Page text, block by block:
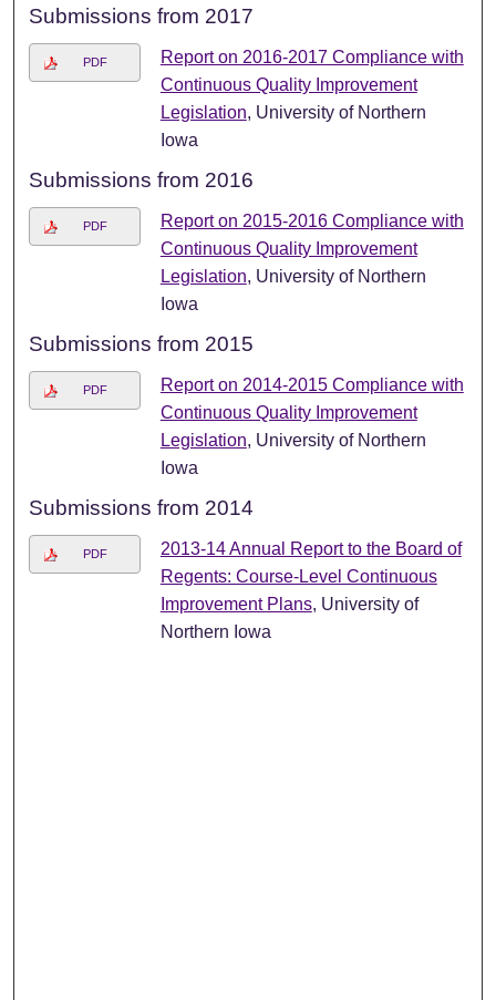
Submissions from 2017
PDF
Report on 2016-2017 Compliance with
Continuous Quality Improvement
Legislation, University of Northern
Iowa
Submissions from 2016
PDF
Report on 2015-2016 Compliance with
Continuous Quality Improvement
Legislation, University of Northern
Iowa
Submissions from 2015
PDF
Report on 2014-2015 Compliance with
Continuous Quality Improvement
Legislation, University of Northern
Iowa
Submissions from 2014
PDF
2013-14 Annual Report to the Board of
Regents: Course-Level Continuous
Improvement Plans, University of
Northern Iowa